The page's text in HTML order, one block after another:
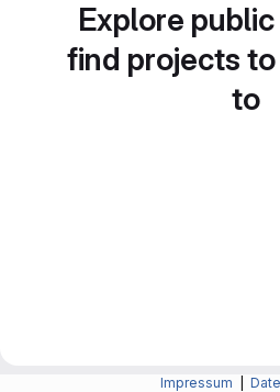
Explore
find projects
to
Impressum